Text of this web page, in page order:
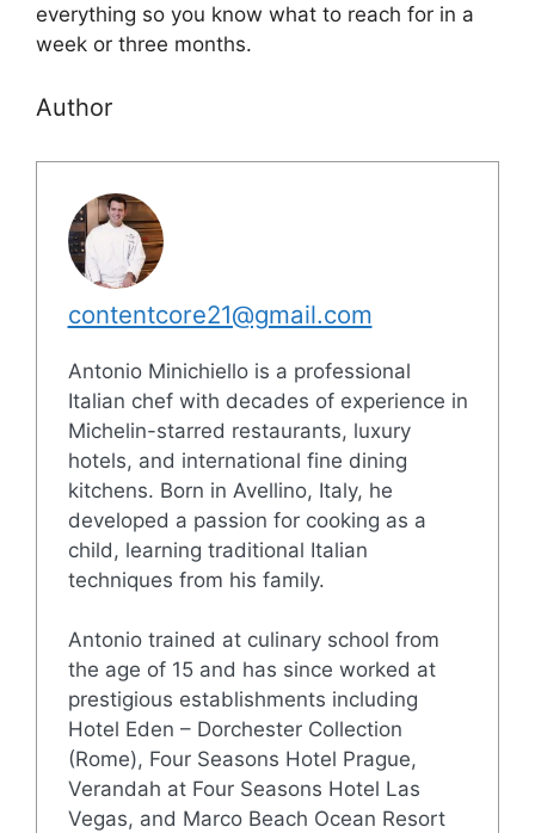
everything so you know what to reach for in a
week or three months.
Author
contentcore21@gmail.com
Antonio Minichiello is a professional
Italian chef with decades of experience in
Michelin-starred restaurants, luxury
hotels, and international fine dining
kitchens. Born in Avellino, Italy, he
developed a passion for cooking as a
child, learning traditional Italian
techniques from his family.
Antonio trained at culinary school from
the age of 15 and has since worked at
prestigious establishments including
Hotel Eden – Dorchester Collection
(Rome), Four Seasons Hotel Prague,
Verandah at Four Seasons Hotel Las
Vegas, and Marco Beach Ocean Resort